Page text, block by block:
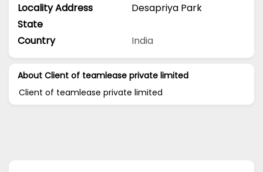
Locality Address
Desapriya Park
State
Country
India
About Client of teamlease private limited
Client of teamlease private limited